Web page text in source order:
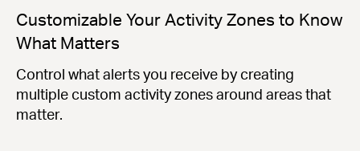
Customizable Your Activity Zones to Know
What Matters
Control what alerts you receive by creating
multiple custom activity zones around areas that
matter.